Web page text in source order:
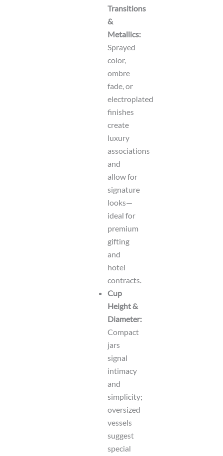
Transitions
&
Metallics:
Sprayed
color,
ombre
fade, or
electroplated
finishes
create
luxury
associations
and
allow for
signature
looks—
ideal for
premium
gifting
and
hotel
contracts.
Cup
Height &
Diameter:
Compact
jars
signal
intimacy
and
simplicity;
oversized
vessels
suggest
special